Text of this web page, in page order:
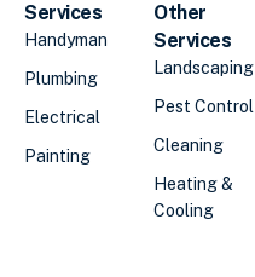
Services
Handyman
Plumbing
Electrical
Painting
Other
Services
Landscaping
Pest Control
Cleaning
Heating &
Cooling